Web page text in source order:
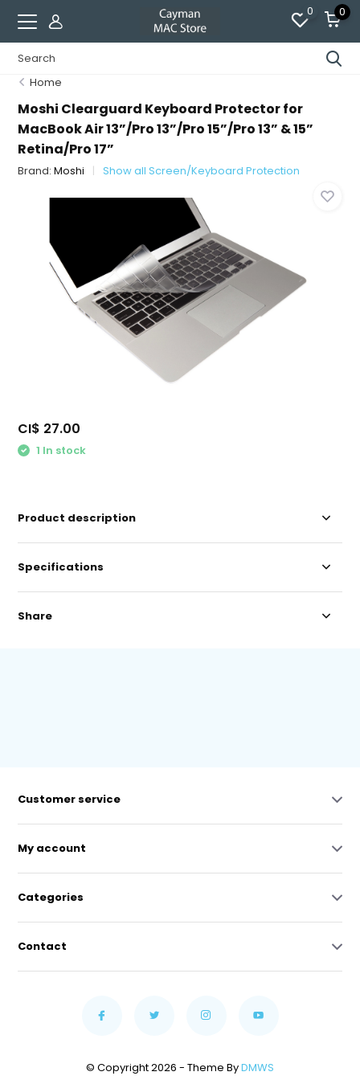
0 0
Home
Moshi Clearguard Keyboard Protector for
MacBook Air 13”/Pro 13”/Pro 15”/Pro 13” & 15”
Retina/Pro 17”
Brand:Moshi Show all Screen/Keyboard Protection
CI$ 27.00
1 In stock
Product description
Specifications
Share
Customer service
My account
Categories
Contact
© Copyright 2026 - Theme ByDMWS